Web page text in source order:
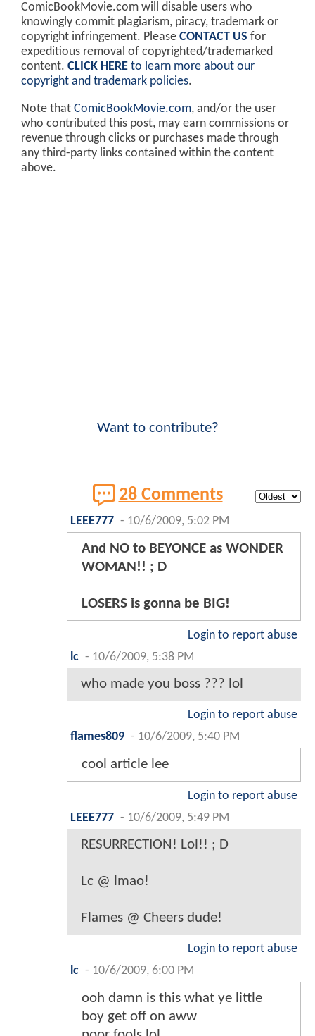
ComicBookMovie.com will disable users who
knowingly commit plagiarism, piracy, trademark or
copyright infringement. Please CONTACT US for
expeditious removal of copyrighted/trademarked
content. CLICK HERE to learn more about our
copyright and trademark policies.
Note that ComicBookMovie.com, and/or the user
who contributed this post, may earn commissions or
revenue through clicks or purchases made through
any third-party links contained within the content
above.
Want to contribute?
28 Comments
LEEE777 - 10/6/2009, 5:02 PM
And NO to BEYONCE as WONDER
WOMAN!! ; D
LOSERS is gonna be BIG!
Login to report abuse
lc - 10/6/2009, 5:38 PM
who made you boss ??? lol
Login to report abuse
flames809 - 10/6/2009, 5:40 PM
cool article lee
Login to report abuse
LEEE777 - 10/6/2009, 5:49 PM
RESURRECTION! Lol!! ; D
Lc @ lmao!
Flames @ Cheers dude!
Login to report abuse
lc - 10/6/2009, 6:00 PM
ooh damn is this what ye little
boy get off on aww